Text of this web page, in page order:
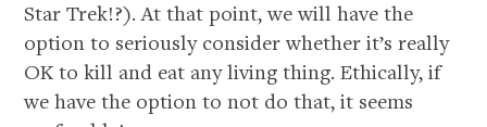
Star Trek!?). At that point, we will have the
option to seriously consider whether it’s really
OK to kill and eat any living thing. Ethically, if
we have the option to not do that, it seems